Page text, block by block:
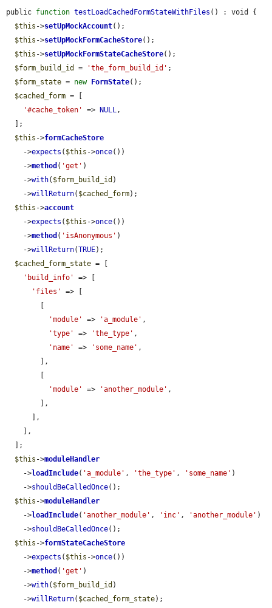
public function testLoadCachedFormStateWithFiles () : void {
$this ->setUpMockAccount();
$this ->setUpMockFormCacheStore();
$this ->setUpMockFormStateCacheStore();
$form_build_id
= 'the_form_build_id' ;
$form_state = new FormState();
$cached_form = [
'#cache_token'
=> NULL,
$this ->formCacheStore
    ->
expects ( $this ->once())
    ->
method ( 'get' )
    ->
with( $form_build_id )
    ->
willReturn( $cached_form);
$this ->account
    ->
expects ( $this ->once())
    ->
method ( 'isAnonymous' )
    ->
willReturn(TRUE);
$cached_form_state = [
'build_info'
=> [
'files'
=> [
'module'
=> 'a_module' ,
'type'
=> 'the_type' ,
'name'
=> 'some_name' ,
'module'
=> 'another_module' ,
$this ->moduleHandler
    ->
loadInclude( 'a_module' , 'the_type' , 'some_name' )
    ->
shouldBeCalledOnce();
$this ->moduleHandler
    ->
loadInclude( 'another_module' , 'inc' , 'another_module' )
    ->
shouldBeCalledOnce();
$this ->formStateCacheStore
    ->
expects ( $this ->once())
    ->
method ( 'get' )
    ->
with( $form_build_id )
    ->
willReturn( $cached_form_state);